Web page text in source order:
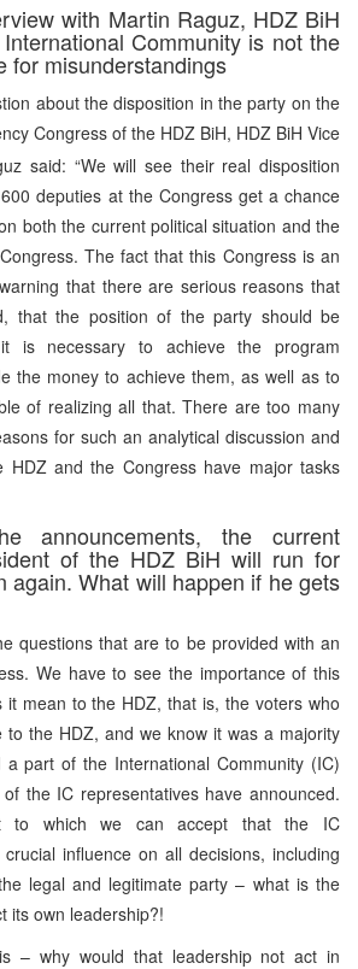
with Martin Raguz, HDZ BiH
Community is not the
for misunderstandings
about the disposition in the party on the
Congress of the HDZ BiH, HDZ BiH Vice
said: “We will see their real disposition
deputies at the Congress get a chance
both the current political situation and the
The fact that this Congress is an
that there are serious reasons that
that the position of the party should be
is necessary to achieve the program
the money to achieve them, as well as to
of realizing all that. There are too many
for such an analytical discussion and
and the Congress have major tasks
announcements, the current
of the HDZ BiH will run for
again. What will happen if he gets
questions that are to be provided with an
We have to see the importance of this
it mean to the HDZ, that is, the voters who
to the HDZ, and we know it was a majority
part of the International Community (IC)
the IC representatives have announced.
to which we can accept that the IC
influence on all decisions, including
legal and legitimate party – what is the
its own leadership?!
– why would that leadership not act in